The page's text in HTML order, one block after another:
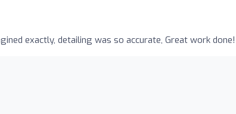
exactly, detailing was so accurate, Great work